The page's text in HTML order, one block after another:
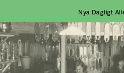
Nya Dagligt